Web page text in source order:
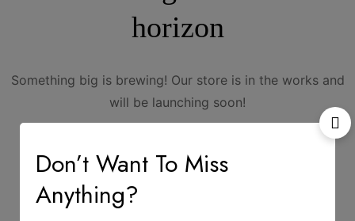
horizon
Something big is brewing! Our store is in the works and
will be launching soon!
Don’t Want To Miss
Anything?